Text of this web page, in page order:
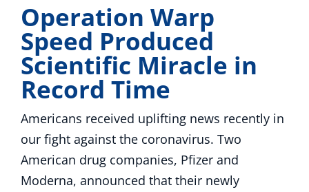
Operation Warp
Speed Produced
Scientific Miracle in
Record Time
Americans received uplifting news recently in
our fight against the coronavirus. Two
American drug companies, Pfizer and
Moderna, announced that their newly